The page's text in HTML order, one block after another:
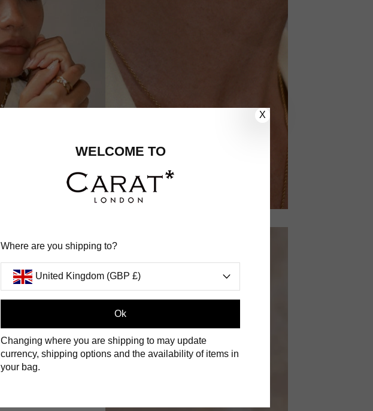
X
WELCOME TO
Where are you shipping to?
United Kingdom (GBP £)
Ok
Changing where you are shipping to may update
currency, shipping options and the availability of items in
your bag.